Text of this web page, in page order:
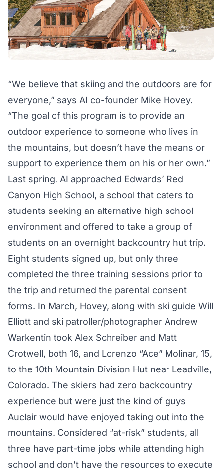
“We believe that skiing and the outdoors are for
everyone,” says AI co-founder Mike Hovey.
“The goal of this program is to provide an
outdoor experience to someone who lives in
the mountains, but doesn’t have the means or
support to experience them on his or her own.”
Last spring, AI approached Edwards’ Red
Canyon High School, a school that caters to
students seeking an alternative high school
environment and offered to take a group of
students on an overnight backcountry hut trip.
Eight students signed up, but only three
completed the three training sessions prior to
the trip and returned the parental consent
forms. In March, Hovey, along with ski guide Will
Elliott and ski patroller/photographer Andrew
Warkentin took Alex Schreiber and Matt
Crotwell, both 16, and Lorenzo “Ace” Molinar, 15,
to the 10th Mountain Division Hut near Leadville,
Colorado. The skiers had zero backcountry
experience but were just the kind of guys
Auclair would have enjoyed taking out into the
mountains. Considered “at-risk” students, all
three have part-time jobs while attending high
school and don’t have the resources to execute